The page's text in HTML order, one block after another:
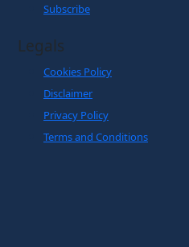
Subscribe
Legals
Cookies Policy
Disclaimer
Privacy Policy
Terms and Conditions